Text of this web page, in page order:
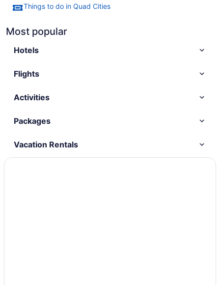
Things to do in Quad Cities
Most popular
Hotels
Flights
Activities
Packages
Vacation Rentals